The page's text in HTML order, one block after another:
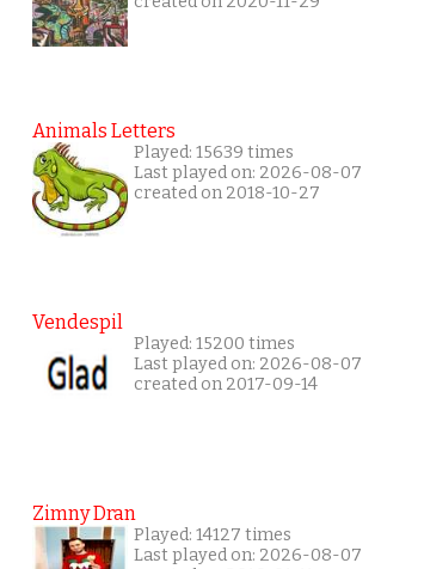
Animals Letters
Played: 15639 times
Last played on: 2026-08-07
created on 2018-10-27
Vendespil
Played: 15200 times
Last played on: 2026-08-07
created on 2017-09-14
Zimny Dran
Played: 14127 times
Last played on: 2026-08-07